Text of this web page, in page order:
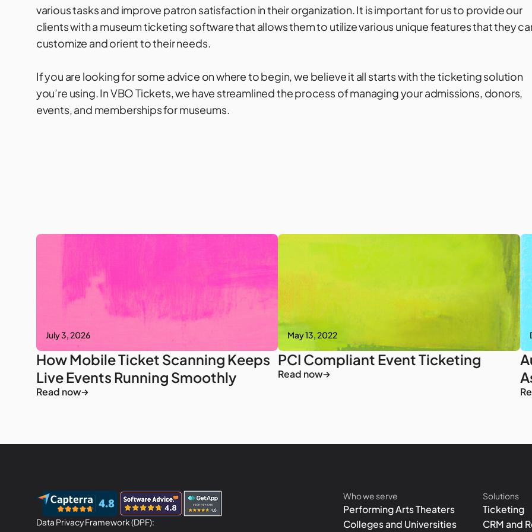
various tasks and improve patron satisfaction in their organization. It is important for us to provide our
clients with a museum ticketing software that allows them to utilize various unique features that they
customize and orient to their needs.
If you are looking for some advice on where to begin, we believe it all starts with the ticketing solution
you’re using. InVBO Tickets, we have streamlined the process of managing your admissions, donors,
events, and memberships for museums.
July 3, 2026
How Mobile Ticket Scanning Keeps
Live Events Running Smoothly
Read now
May 13, 2022
PCI Compliant Event Ticketing
Read now
Data Privacy Framework (DPF):
Who we serve
Performing Arts Theaters
Colleges and Universities
Solutions
Ticketing
CRM and